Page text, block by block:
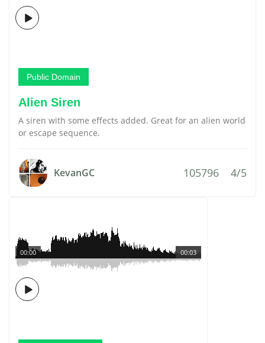
Public Domain
Alien Siren
A siren with some effects added. Great for an alien world
or escape sequence.
KevanGC 105796 4/5
00:03
00:00